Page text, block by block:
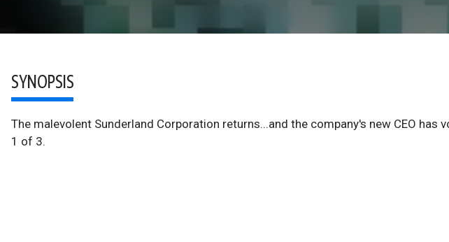
SYNOPSIS
The malevolent Sunderland Corporation returns...and the company's new CEO has
1 of 3.